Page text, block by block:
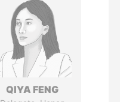
QIYA FENG